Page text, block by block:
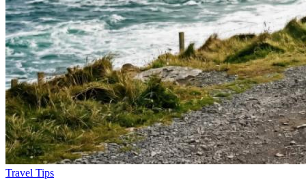
Travel Tips